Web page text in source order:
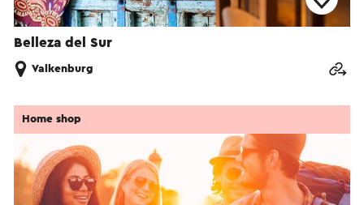
Belleza del Sur
Valkenburg
Home shop